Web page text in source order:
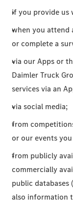
if you provide us
when you attend
or complete a
via our Apps or
Daimler Truck
services via an
via social media;
from
or our events
from publicly
commercially
public databases
also information